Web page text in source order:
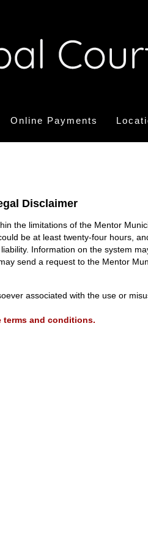
Online Payments
Disclaimer
the limitations of the Mentor
be at least twenty-four hours,
Information on the system
send a request to the Mentor
associated with the use or
terms and conditions.